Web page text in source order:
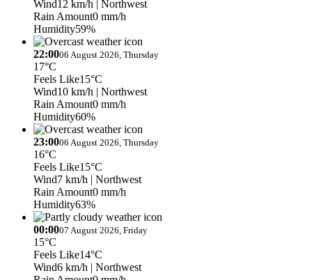
Wind12 km/h | Northwest
Rain Amount0 mm/h
Humidity59%
22:0006 August 2026, Thursday
17°C
Feels Like15°C
Wind10 km/h | Northwest
Rain Amount0 mm/h
Humidity60%
23:0006 August 2026, Thursday
16°C
Feels Like15°C
Wind7 km/h | Northwest
Rain Amount0 mm/h
Humidity63%
00:0007 August 2026, Friday
15°C
Feels Like14°C
Wind6 km/h | Northwest